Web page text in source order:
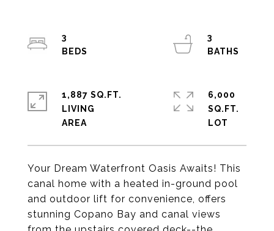
Your Dream Waterfront Oasis Awaits! This
canal home with a heated in-ground pool
and outdoor lift for convenience, offers
stunning Copano Bay and canal views
3
3
1,887 SQ.FT.
LIVING
6,000
SQ.FT.